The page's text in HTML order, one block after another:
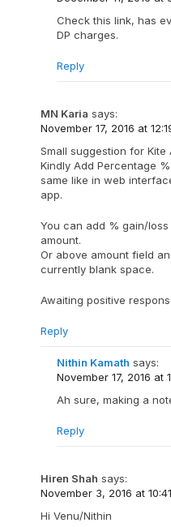
Check this link, has
DP charges.
Reply
MN Karia says:
November 17, 2016 at
Small suggestion for Kite
Kindly Add Percentage
same like in web
app.
You can add % gain/
amount.
Or above amount field
currently blank space.
Awaiting positive
Reply
Nithin Kamath says:
November 17, 2016 at
Ah sure, making a
Reply
Hiren Shah says:
November 3, 2016 at
Hi Venu/Nithin